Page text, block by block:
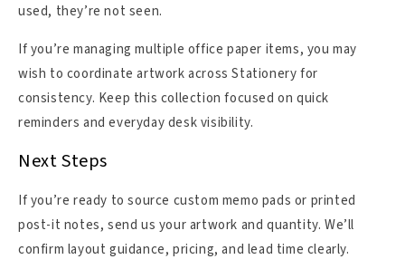
used, they’re not seen.
If you’re managing multiple office paper items, you may
wish to coordinate artwork across Stationery for
consistency. Keep this collection focused on quick
reminders and everyday desk visibility.
Next Steps
If you’re ready to source custom memo pads or printed
post-it notes, send us your artwork and quantity. We’ll
confirm layout guidance, pricing, and lead time clearly.